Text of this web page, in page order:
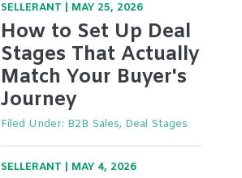
SELLERANT MAY 25, 2026
How to Set Up Deal
Stages That Actually
Match Your Buyer's
Journey
Filed Under: B2B Sales, Deal Stages
SELLERANT MAY 4, 2026